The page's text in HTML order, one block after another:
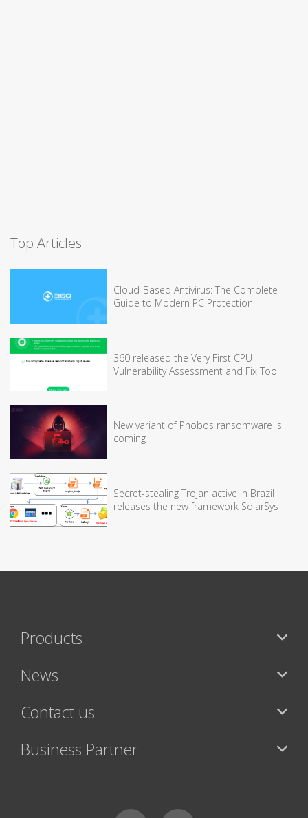
Top Articles
Cloud-Based Antivirus: The Complete
Guide to Modern PC Protection
360 released the Very First CPU
Vulnerability Assessment and Fix Tool
New variant of Phobos ransomware is
coming
Secret-stealing Trojan active in Brazil
releases the new framework SolarSys
Products
News
Contact us
Business Partner